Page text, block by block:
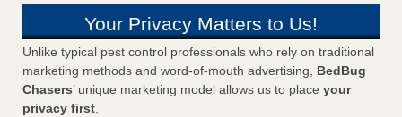
Your Privacy Matters to Us!
Unlike typical pest control professionals who rely on traditional
marketing methods and word-of-mouth advertising, BedBug
Chasers’ unique marketing model allows us to place your
privacy first.